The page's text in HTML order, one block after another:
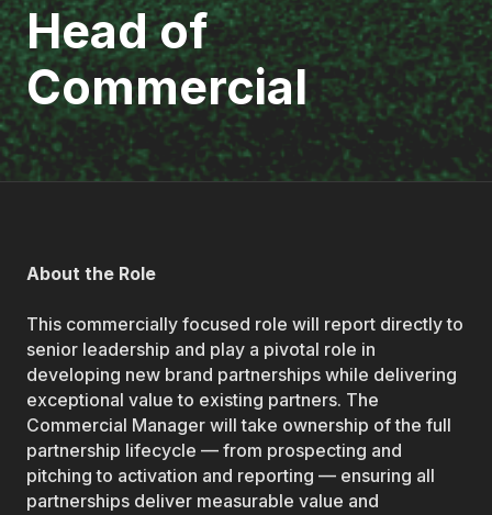
Head of
Commercial
About the Role
This commercially focused role will report directly to
senior leadership and play a pivotal role in
developing new brand partnerships while delivering
exceptional value to existing partners. The
Commercial Manager will take ownership of the full
partnership lifecycle — from prospecting and
pitching to activation and reporting — ensuring all
partnerships deliver measurable value and